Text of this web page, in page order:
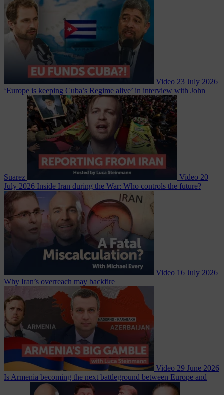
Video 23 July 2026
‘Europe is keeping Cuba’s Regime alive’ in interview with John
Suarez Video 20
July 2026 Inside Iran during the War: Who controls the future?
Video 16 July 2026
Why Iran’s overreach may backfire
Video 29 June 2026
Is Armenia becoming the next battleground between Europe and